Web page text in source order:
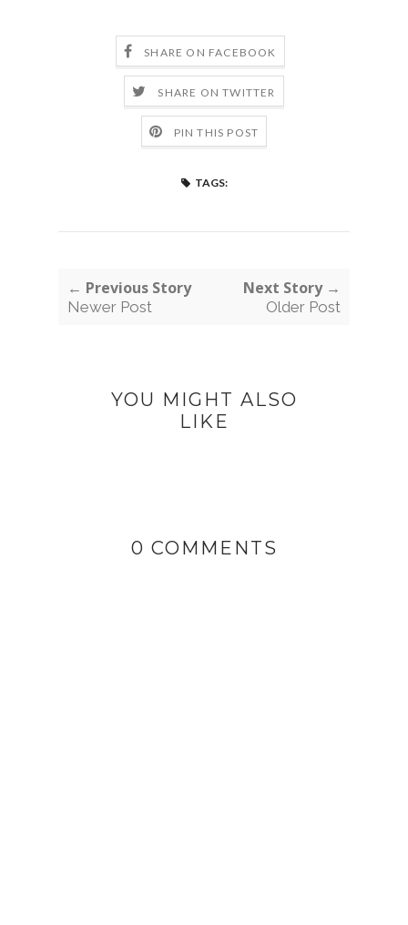
SHARE ON FACEBOOK
SHARE ON TWITTER
PIN THIS POST
TAGS:
← Previous Story
Newer Post
Next Story →
Older Post
YOU MIGHT ALSO
LIKE
0 COMMENTS